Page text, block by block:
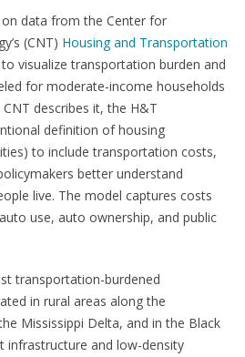
on data from the Center for
(CNT) Housing and Transportation
visualize transportation burden and
for moderate-income households
describes it, the H&T
definition of housing
to include transportation costs,
better understand
live. The model captures costs
use, auto ownership, and public
transportation-burdened
in rural areas along the
Mississippi Delta, and in the Black
infrastructure and low-density